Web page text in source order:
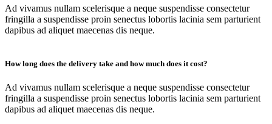
Ad vivamus nullam scelerisque a neque suspendisse consectetur
fringilla a suspendisse proin senectus lobortis lacinia sem parturient
dapibus ad aliquet maecenas dis neque.
How long does the delivery take and how much does it cost?
Ad vivamus nullam scelerisque a neque suspendisse consectetur
fringilla a suspendisse proin senectus lobortis lacinia sem parturient
dapibus ad aliquet maecenas dis neque.